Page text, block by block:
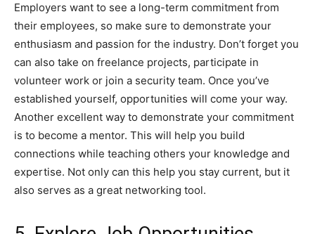
Employers want to see a long-term commitment from
their employees, so make sure to demonstrate your
enthusiasm and passion for the industry. Don’t forget you
can also take on freelance projects, participate in
volunteer work or join a security team. Once you’ve
established yourself, opportunities will come your way.
Another excellent way to demonstrate your commitment
is to become a mentor. This will help you build
connections while teaching others your knowledge and
expertise. Not only can this help you stay current, but it
also serves as a great networking tool.